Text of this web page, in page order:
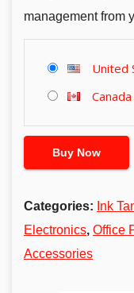
management from
United
Canada
Buy Now
Categories: Ink
Electronics, Office
Accessories